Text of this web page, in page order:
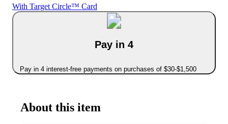
With Target Circle™ Card
Pay in 4
Pay in 4 interest-free payments on purchases of $30-$1,500
About this item